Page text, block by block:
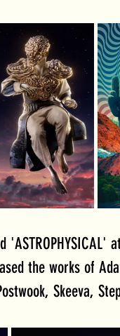
'ASTROPHYSICAL'
the works of
Skeeva,